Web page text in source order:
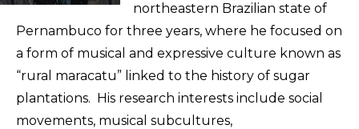
northeastern Brazilian state of
Pernambuco for three years, where he focused on
a form of musical and expressive culture known as
“rural maracatu” linked to the history of sugar
plantations. His research interests include social
movements, musical subcultures,